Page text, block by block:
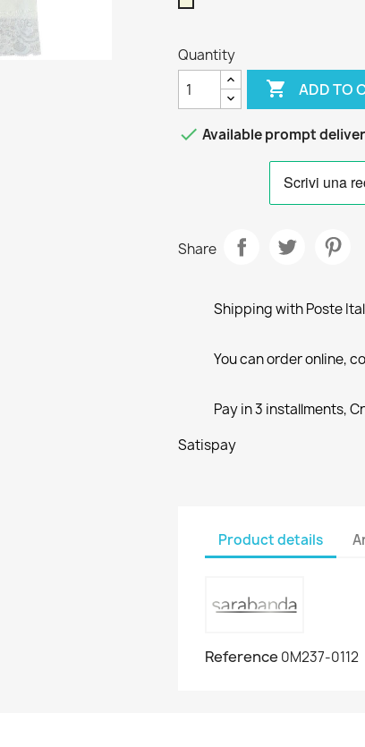
Quantity
 ADD TO
 Available prompt
Share
Shipping with Poste
You can order online,
Pay in 3 installments,
Satispay
Product details
Reference 0M237-0112